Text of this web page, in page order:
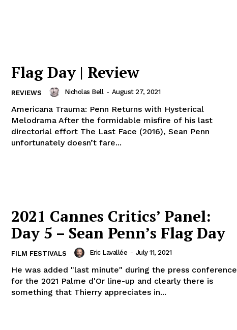
Flag Day | Review
REVIEWS Nicholas Bell - August 27, 2021
Americana Trauma: Penn Returns with Hysterical
Melodrama After the formidable misfire of his last
directorial effort The Last Face (2016), Sean Penn
unfortunately doesn’t fare...
2021 Cannes Critics’ Panel:
Day 5 – Sean Penn’s Flag Day
FILM FESTIVALS Eric Lavallée - July 11, 2021
He was added "last minute" during the press conference
for the 2021 Palme d'Or line-up and clearly there is
something that Thierry appreciates in...